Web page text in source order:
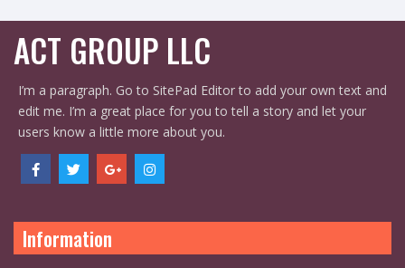
ACT GROUP LLC
I’m a paragraph. Go to SitePad Editor to add your own text and
edit me. I’m a great place for you to tell a story and let your
users know a little more about you.
Information